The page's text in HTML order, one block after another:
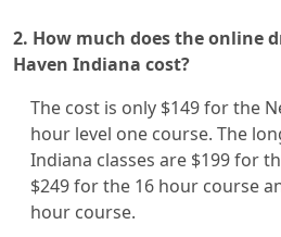
2. How much does the online
Haven Indiana cost?
The cost is only $149 for the
hour level one course. The
Indiana classes are $199 for
$249 for the 16 hour course
hour course.